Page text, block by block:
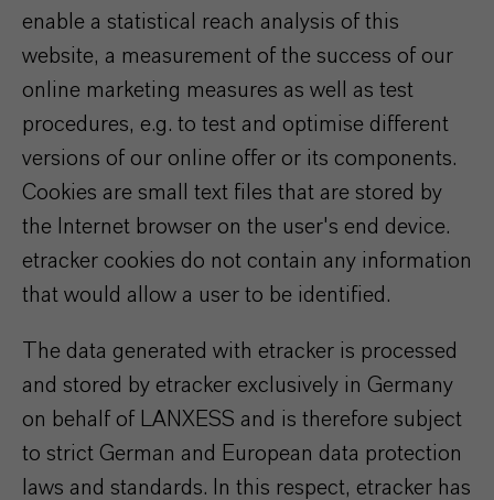
enable a statistical reach analysis of this
website, a measurement of the success of our
online marketing measures as well as test
procedures, e.g. to test and optimise different
versions of our online offer or its components.
Cookies are small text files that are stored by
the Internet browser on the user's end device.
etracker cookies do not contain any information
that would allow a user to be identified.
The data generated with etracker is processed
and stored by etracker exclusively in Germany
on behalf of LANXESS and is therefore subject
to strict German and European data protection
laws and standards. In this respect, etracker has